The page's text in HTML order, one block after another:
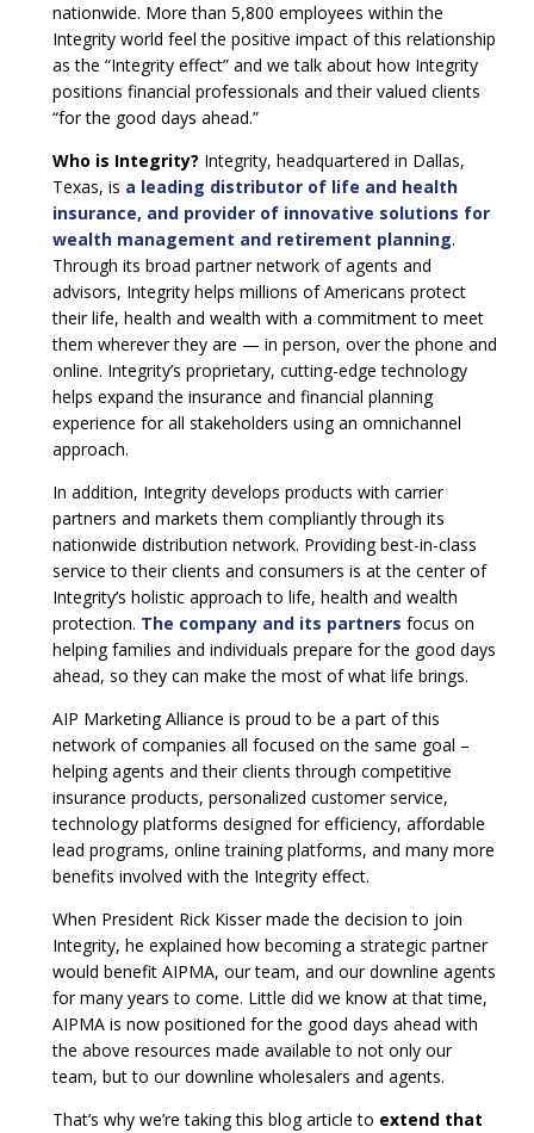
nationwide. More than 5,800 employees within the
Integrity world feel the positive impact of this relationship
as the “Integrity effect” and we talk about how Integrity
positions financial professionals and their valued clients
“for the good days ahead.”
Who is Integrity? Integrity, headquartered in Dallas,
Texas, is a leading distributor of life and health
insurance, and provider of innovative solutions for
wealth management and retirement planning.
Through its broad partner network of agents and
advisors, Integrity helps millions of Americans protect
their life, health and wealth with a commitment to meet
them wherever they are — in person, over the phone and
online. Integrity’s proprietary, cutting-edge technology
helps expand the insurance and financial planning
experience for all stakeholders using an omnichannel
approach.
In addition, Integrity develops products with carrier
partners and markets them compliantly through its
nationwide distribution network. Providing best-in-class
service to their clients and consumers is at the center of
Integrity’s holistic approach to life, health and wealth
protection. The company and its partners focus on
helping families and individuals prepare for the good days
ahead, so they can make the most of what life brings.
AIP Marketing Alliance is proud to be a part of this
network of companies all focused on the same goal –
helping agents and their clients through competitive
insurance products, personalized customer service,
technology platforms designed for efficiency, affordable
lead programs, online training platforms, and many more
benefits involved with the Integrity effect.
When President Rick Kisser made the decision to join
Integrity, he explained how becoming a strategic partner
would benefit AIPMA, our team, and our downline agents
for many years to come. Little did we know at that time,
AIPMA is now positioned for the good days ahead with
the above resources made available to not only our
team, but to our downline wholesalers and agents.
That’s why we’re taking this blog article to extend that